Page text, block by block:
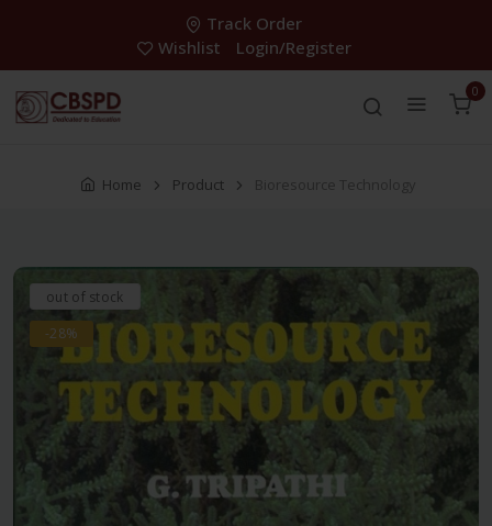
Track Order
Wishlist
Login/Register
0
Home Product Bioresource Technology
out of stock
-28%